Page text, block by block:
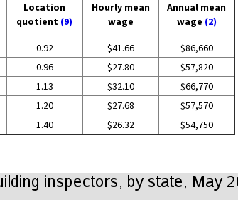
Location
quotient (9)
Hourly mean
wage
Annual mean
wage (2)
0.92 $41.66
$86,660
0.96 $27.80
$57,820
1.13 $32.10
$66,770
1.20 $27.68
$57,570
1.40 $26.32 $54,750